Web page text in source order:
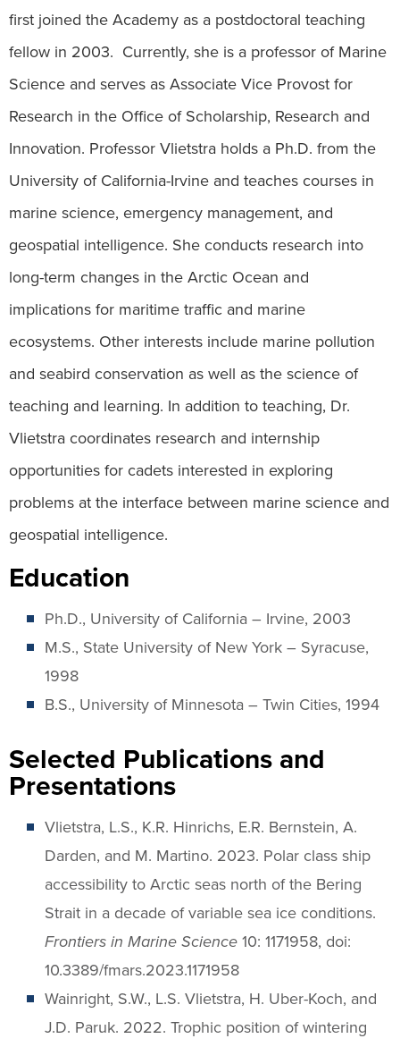
first joined the Academy as a postdoctoral teaching
fellow in 2003. Currently, she is a professor of Marine
Science and serves as Associate Vice Provost for
Research in the Office of Scholarship, Research and
Innovation. Professor Vlietstra holds a Ph.D. from the
University of California-Irvine and teaches courses in
marine science, emergency management, and
geospatial intelligence. She conducts research into
long-term changes in the Arctic Ocean and
implications for maritime traffic and marine
ecosystems. Other interests include marine pollution
and seabird conservation as well as the science of
teaching and learning. In addition to teaching, Dr.
Vlietstra coordinates research and internship
opportunities for cadets interested in exploring
problems at the interface between marine science and
geospatial intelligence.
Education
Ph.D., University of California – Irvine, 2003
M.S., State University of New York – Syracuse,
1998
B.S., University of Minnesota – Twin Cities, 1994
Selected Publications and
Presentations
Vlietstra, L.S., K.R. Hinrichs, E.R. Bernstein, A.
Darden, and M. Martino. 2023. Polar class ship
accessibility to Arctic seas north of the Bering
Strait in a decade of variable sea ice conditions.
Frontiers in Marine Science10: 1171958, doi:
10.3389/fmars.2023.1171958
Wainright, S.W., L.S. Vlietstra, H. Uber-Koch, and
J.D. Paruk. 2022. Trophic position of wintering